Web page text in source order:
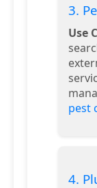
3.
Use
pest
4.